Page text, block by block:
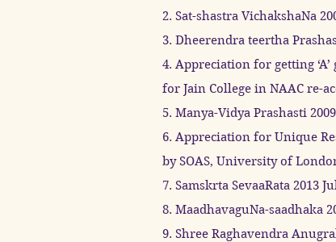
2. Sat-shastra VichakshaNa
3. Dheerendra teertha
4. Appreciation for getting ‘A’
for Jain College in NAAC re-
5. Manya-Vidya Prashasti
6. Appreciation for Unique
by SOAS, University of
7. Samskrta SevaaRata 2013
8. MaadhavaguNa-saadhaka
9. Shree Raghavendra